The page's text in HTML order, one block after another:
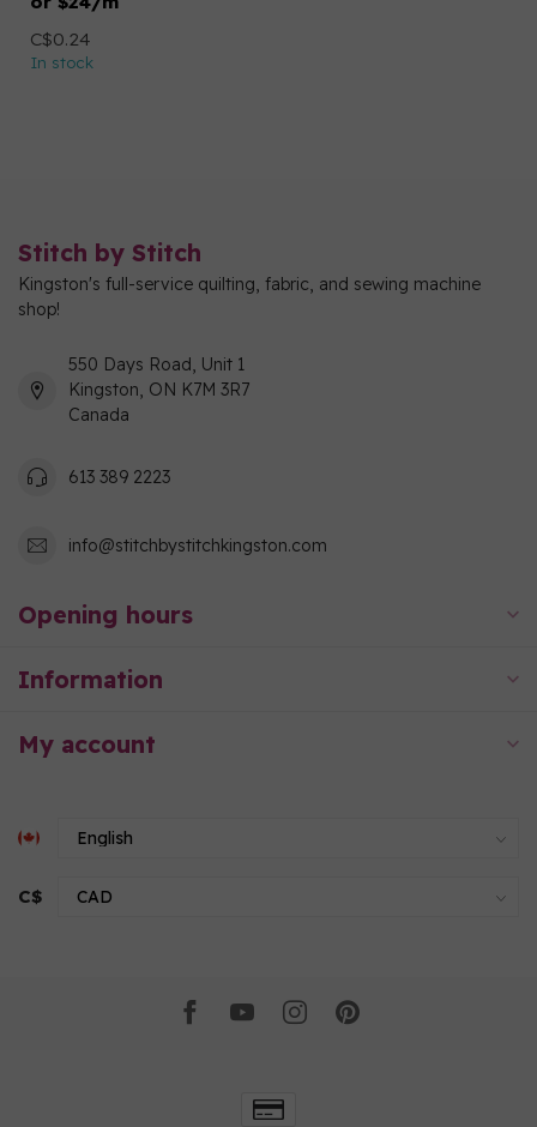
C$0.24
In stock
Stitch by Stitch
Kingston's full-service quilting, fabric, and sewing machine
shop!
550 Days Road, Unit 1
Kingston, ON K7M 3R7
Canada
613 389 2223
info@stitchbystitchkingston.com
Opening hours
Information
My account
C$